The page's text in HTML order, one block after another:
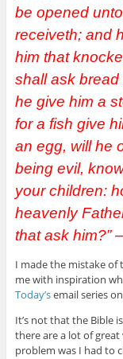
be opened
receiveth; and
him that
shall ask bread
he give him a
for a fish give
an egg, will he
being evil,
your children:
heavenly
that ask him?” –
I made the mistake of
me with inspiration
Today’semail series
It’s not that the Bible
there are a lot of
problem was I had to